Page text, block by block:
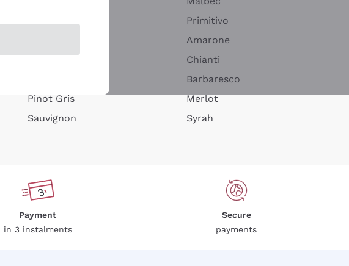
Pinot Gris
Sauvignon
Primitivo
Amarone
Chianti
Barbaresco
Merlot
Syrah
Payment
in 3 instalments
Secure
payments